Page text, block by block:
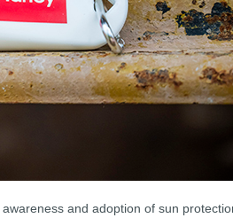
and adoption of sun